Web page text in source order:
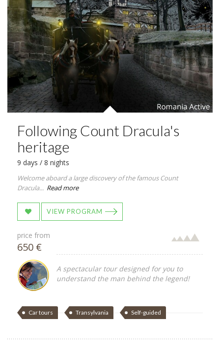
Following Count Dracula's
heritage
9 days / 8 nights
Welcome aboard a large discovery of the famous Count
Dracula... Read more
VIEW PROGRAM
price from
650 €
A spectacular tour designed for you to
understand the man behind the legend!
Car tours Transylvania Self-guided